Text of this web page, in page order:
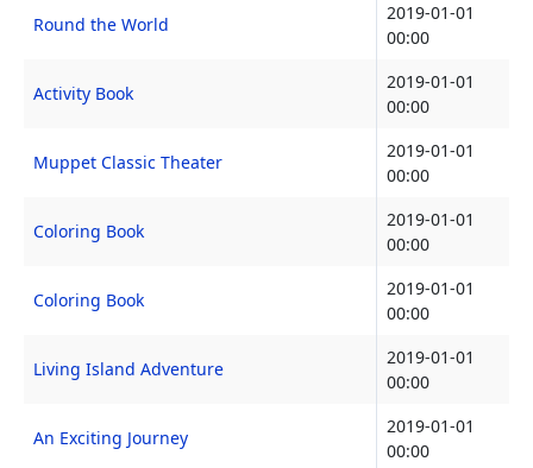
Round the World
2019-01-01
00:00
Activity Book
2019-01-01
00:00
Muppet Classic Theater
2019-01-01
00:00
Coloring Book
2019-01-01
00:00
Coloring Book
2019-01-01
00:00
Living Island Adventure
2019-01-01
00:00
An Exciting Journey
2019-01-01
00:00